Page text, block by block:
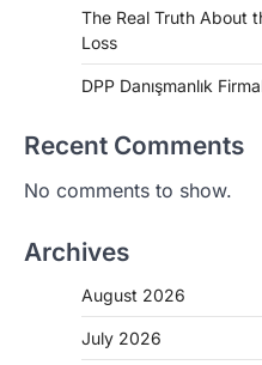
The Real Truth About
Loss
DPP Danışmanlık
Recent Comments
No comments to show.
Archives
August 2026
July 2026